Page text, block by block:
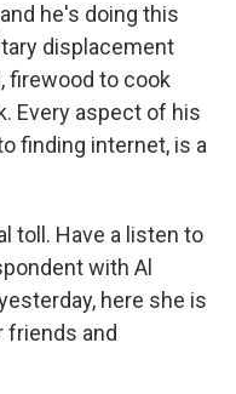
he's doing this
displacement
firewood to cook
Every aspect of his
finding internet, is a
toll. Have a listen to
with Al
here she is
friends and